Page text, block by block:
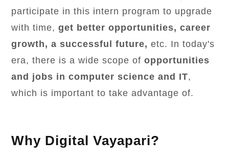
participate in this intern program to upgrade
with time,get better opportunities, career
growth, a successful future, etc. In today's
era, there is a wide scope ofopportunities
and jobs in computer science and IT,
which is important to take advantage of.
Why Digital Vayapari?